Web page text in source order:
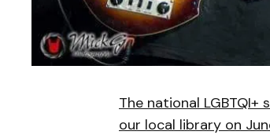
The national
our local library on